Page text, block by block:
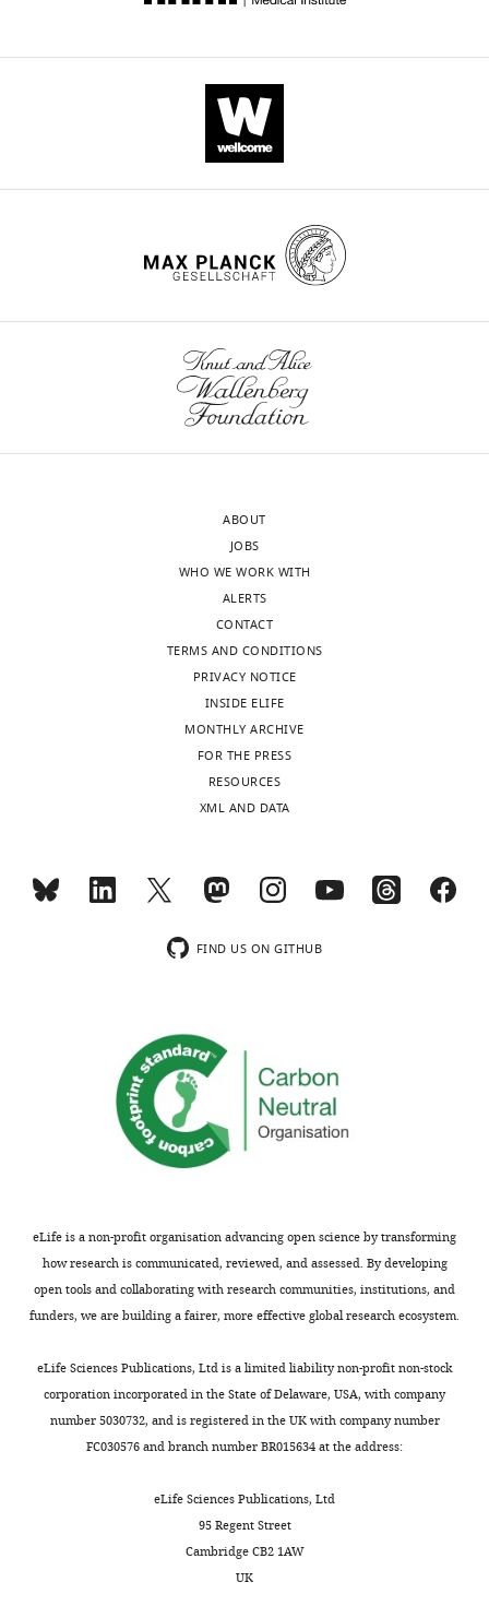
ABOUT
JOBS
WHO WE WORK WITH
ALERTS
CONTACT
TERMS AND CONDITIONS
PRIVACY NOTICE
INSIDE ELIFE
MONTHLY ARCHIVE
FOR THE PRESS
RESOURCES
XML AND DATA
FIND US ON GITHUB
eLife is a non-profit organisation advancing open science by transforming
how research is communicated, reviewed, and assessed. By developing
open tools and collaborating with research communities, institutions, and
funders, we are building a fairer, more effective global research ecosystem.
eLife Sciences Publications, Ltd is a limited liability non-profit non-stock
corporation incorporated in the State of Delaware, USA, with company
number 5030732, and is registered in the UK with company number
FC030576 and branch number BR015634 at the address:
eLife Sciences Publications, Ltd
95 Regent Street
Cambridge CB2 1AW
UK